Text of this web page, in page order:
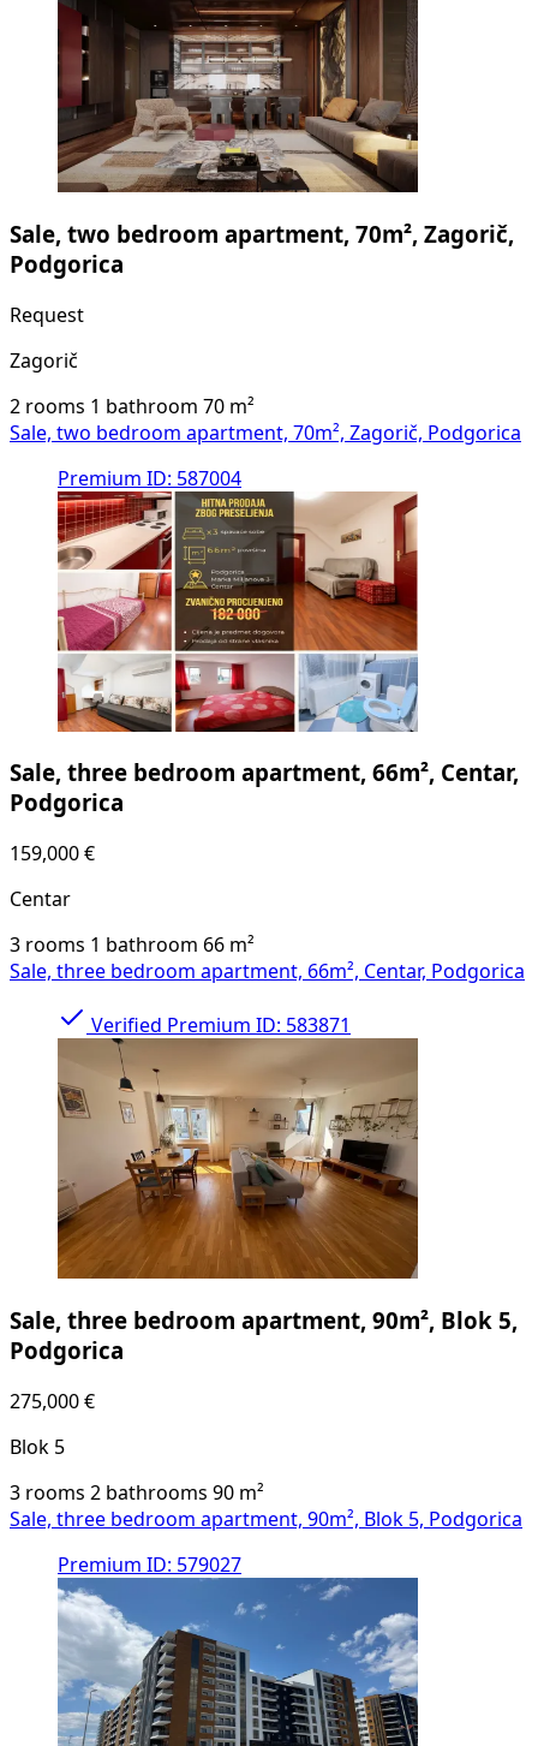
Sale, two bedroom apartment, 70m², Zagorič,
Podgorica
Request
Zagorič
2 rooms 1 bathroom 70 m²
Sale, two bedroom apartment, 70m², Zagorič, Podgorica
Premium ID: 587004
Sale, three bedroom apartment, 66m², Centar,
Podgorica
159,000 €
Centar
3 rooms 1 bathroom 66 m²
Sale, three bedroom apartment, 66m², Centar, Podgorica
Verified Premium ID: 583871
Sale, three bedroom apartment, 90m², Blok 5,
Podgorica
275,000 €
Blok 5
3 rooms 2 bathrooms 90 m²
Sale, three bedroom apartment, 90m², Blok 5, Podgorica
Premium ID: 579027